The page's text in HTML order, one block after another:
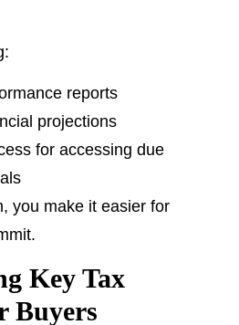
reports
projections
for accessing due
you make it easier for
Key Tax
Buyers